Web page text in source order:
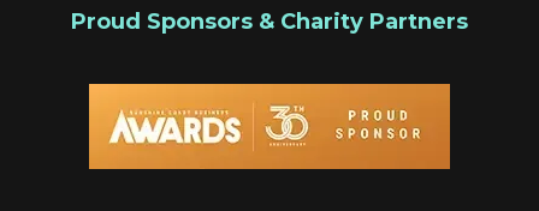
Proud Sponsors & Charity Partners